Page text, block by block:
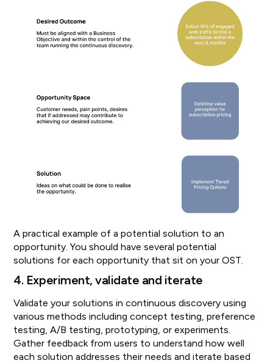
A practical example of a potential solution to an
opportunity. You should have several potential
solutions for each opportunity that sit on your OST.
4. Experiment, validate and iterate
Validate your solutions in continuous discovery using
various methods including concept testing, preference
testing, A/B testing, prototyping, or experiments.
Gather feedback from users to understand how well
each solution addresses their needs and iterate based